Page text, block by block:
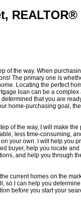
REALTOR®
of the way. When
The primary one is
Locating the perfect
loan can be a
that you are
home-purchasing goal,
of the way, I will make
less time-consuming,
your own. I will help you
buyer, help you locate
and help you through
current homes on the
so I can help you
before you start your